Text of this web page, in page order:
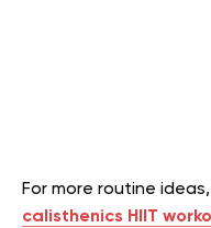
For more routine
calisthenics HIIT